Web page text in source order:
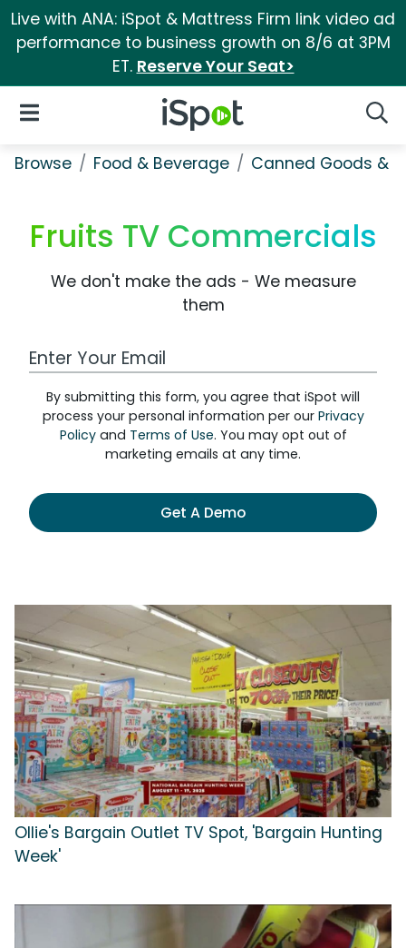
Live with ANA: iSpot & Mattress Firm link video ad
performance to business growth on 8/6 at 3PM
ET. Reserve Your Seat>
iSpot Logo
Open Navigation
Browse Food & Beverage Canned Goods &
Fruits TV Commercials
We don't make the ads - We measure
them
Work Email Address
By submitting this form, you agree that iSpot will
process your personal information per our Privacy
Policyand Terms of Use. You may opt out of
marketing emails at any time.
Get A Demo
Ollie's Bargain Outlet TV Spot, 'Bargain Hunting
Week'